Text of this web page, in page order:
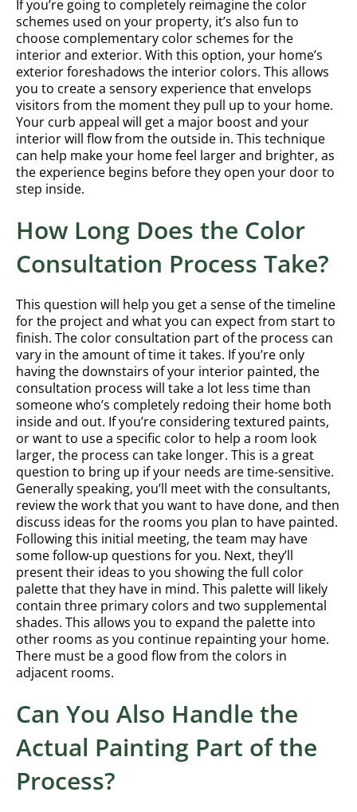
If you’re going to completely reimagine the color
schemes used on your property, it’s also fun to
choose complementary color schemes for the
interior and exterior. With this option, your home’s
exterior foreshadows the interior colors. This allows
you to create a sensory experience that envelops
visitors from the moment they pull up to your home.
Your curb appeal will get a major boost and your
interior will flow from the outside in. This technique
can help make your home feel larger and brighter, as
the experience begins before they open your door to
step inside.
How Long Does the Color
Consultation Process Take?
This question will help you get a sense of the timeline
for the project and what you can expect from start to
finish. The color consultation part of the process can
vary in the amount of time it takes. If you’re only
having the downstairs of your interior painted, the
consultation process will take a lot less time than
someone who’s completely redoing their home both
inside and out. If you’re considering textured paints,
or want to use a specific color to help a room look
larger, the process can take longer. This is a great
question to bring up if your needs are time-sensitive.
Generally speaking, you’ll meet with the consultants,
review the work that you want to have done, and then
discuss ideas for the rooms you plan to have painted.
Following this initial meeting, the team may have
some follow-up questions for you. Next, they’ll
present their ideas to you showing the full color
palette that they have in mind. This palette will likely
contain three primary colors and two supplemental
shades. This allows you to expand the palette into
other rooms as you continue repainting your home.
There must be a good flow from the colors in
adjacent rooms.
Can You Also Handle the
Actual Painting Part of the
Process?